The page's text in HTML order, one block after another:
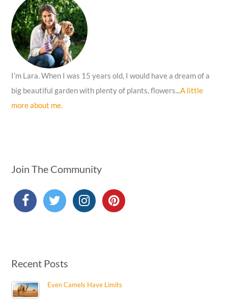
o
r
:
I’m Lara. When I was 15 years old, I would have a dream of a
big beautiful garden with plenty of plants, flowers...A little
more about me.
Join The Community
Recent Posts
Even Camels Have Limits